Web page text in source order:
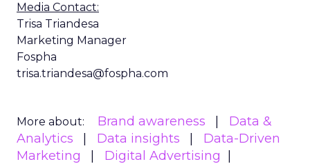
Media Contact:
Trisa Triandesa
Marketing Manager
Fospha
trisa.triandesa@fospha.com
More about: Brand awareness
Data &
Analytics
Data insights
Data-Driven
Marketing
Digital Advertising